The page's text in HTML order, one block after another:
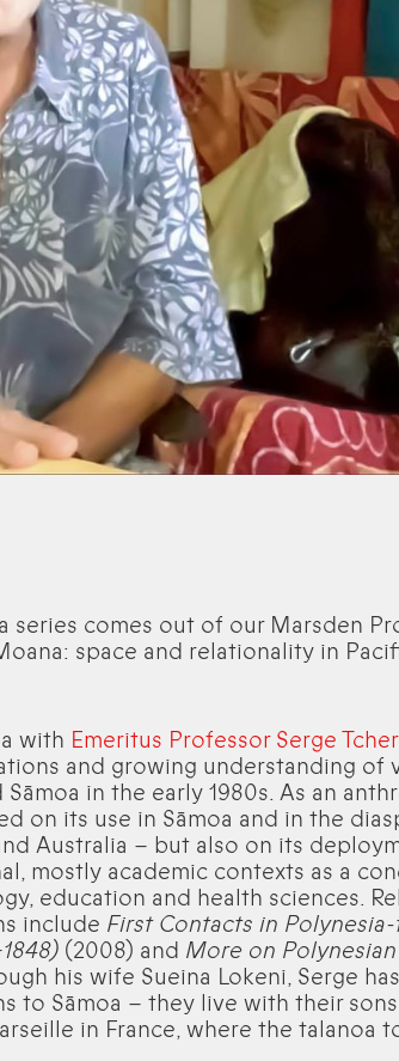
series comes out of our Marsden
space and relationality in
with Emeritus Professor Serge
and growing understanding of
in the early 1980s. As an
on its use in Sāmoa and in the
Australia – but also on its
mostly academic contexts as a
education and health sciences.
include First Contacts in
(2008) and More on
his wife Sueina Lokeni, Serge has
to Sāmoa – they live with their
in France, where the talanoa